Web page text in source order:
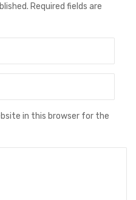
Required fields are
in this browser for the